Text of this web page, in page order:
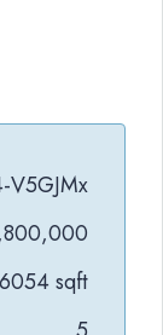
V5GJMx
6054 sqft